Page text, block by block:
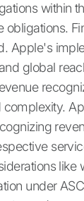
within
Apple's
global
like
under